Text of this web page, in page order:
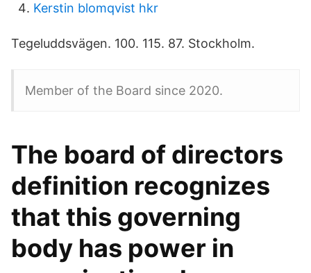
Kerstin blomqvist hkr
Tegeluddsvägen. 100. 115. 87. Stockholm.
Member of the Board since 2020.
The board of directors
definition recognizes
that this governing
body has power in